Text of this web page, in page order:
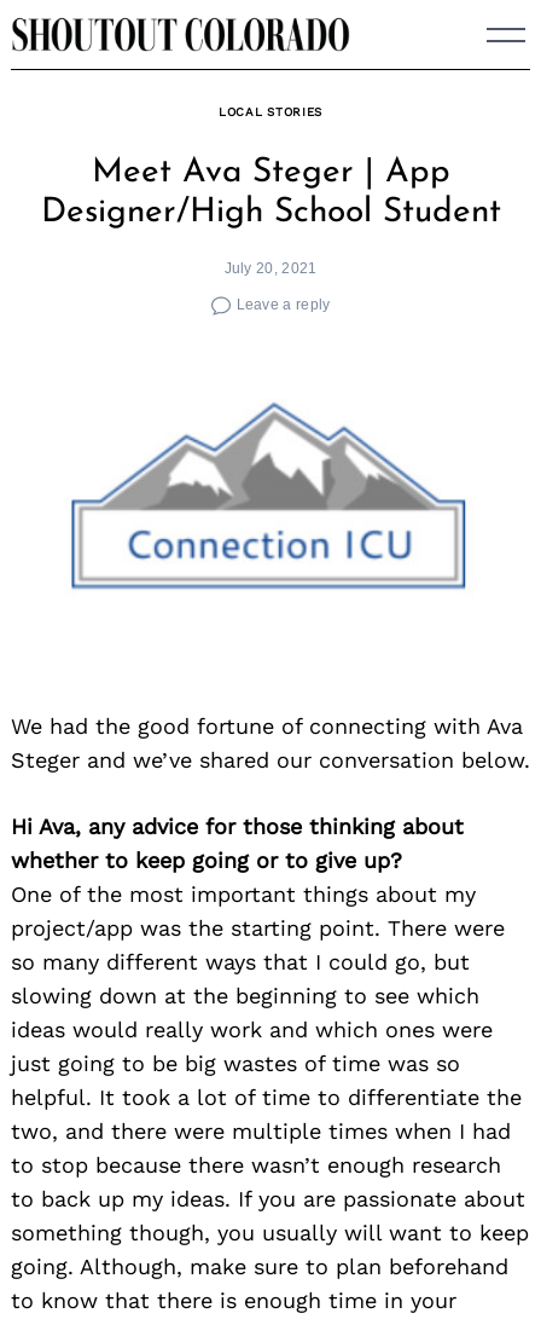
Skip
to
LOCAL STORIES
Meet Ava Steger | App
Designer/High School Student
July 20, 2021
Leave a reply
We had the good fortune of connecting with Ava
Steger and we’ve shared our conversation below.
Hi Ava, any advice for those thinking about
whether to keep going or to give up?
One of the most important things about my
project/app was the starting point. There were
so many different ways that I could go, but
slowing down at the beginning to see which
ideas would really work and which ones were
just going to be big wastes of time was so
helpful. It took a lot of time to differentiate the
two, and there were multiple times when I had
to stop because there wasn’t enough research
to back up my ideas. If you are passionate about
something though, you usually will want to keep
going. Although, make sure to plan beforehand
to know that there is enough time in your